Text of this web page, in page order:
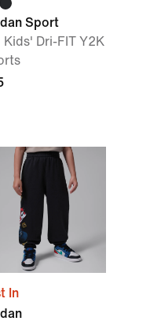
Sport
Kids' Dri-FIT Y2K
In